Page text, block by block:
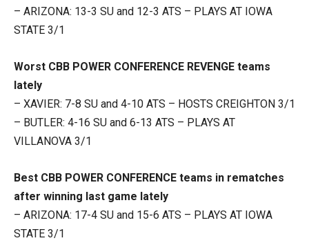
– ARIZONA: 13-3 SU and 12-3 ATS – PLAYS AT IOWA
STATE 3/1
Worst CBB POWER CONFERENCE REVENGE teams
lately
– XAVIER: 7-8 SU and 4-10 ATS – HOSTS CREIGHTON 3/1
– BUTLER: 4-16 SU and 6-13 ATS – PLAYS AT
VILLANOVA 3/1
Best CBB POWER CONFERENCE teams in rematches
after winning last game lately
– ARIZONA: 17-4 SU and 15-6 ATS – PLAYS AT IOWA
STATE 3/1